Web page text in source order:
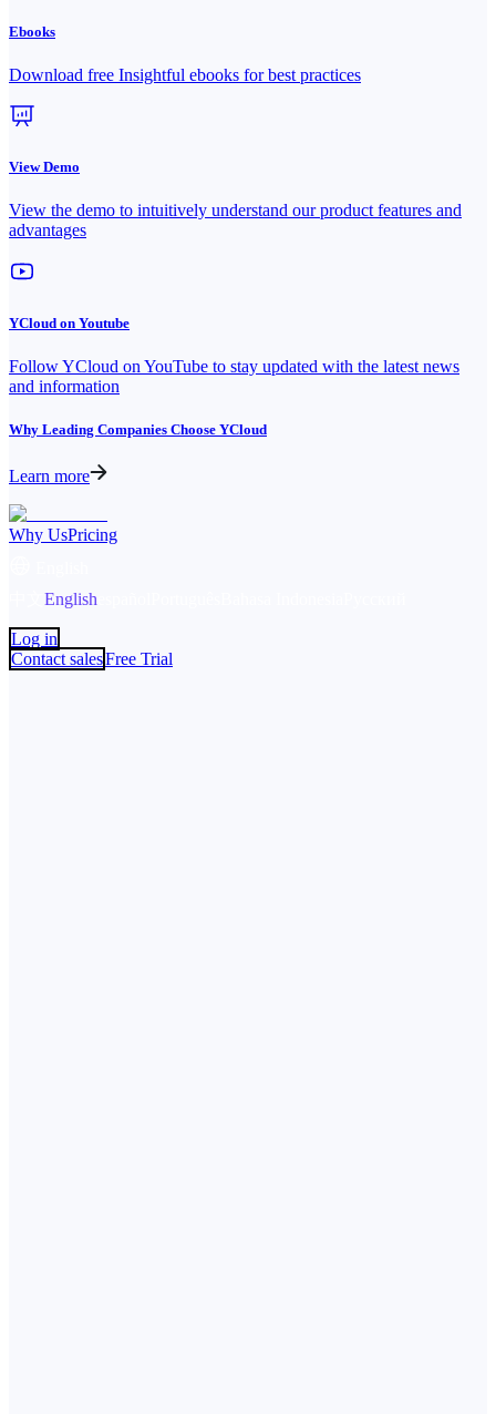
Ebooks
Download free Insightful ebooks for best practices
View Demo
View the demo to intuitively understand our product features and
advantages
YCloud on Youtube
Follow YCloud on YouTube to stay updated with the latest news
and information
Why Leading Companies Choose YCloud
Learn more
Why UsPricing
English
Log in
Contact salesFree Trial